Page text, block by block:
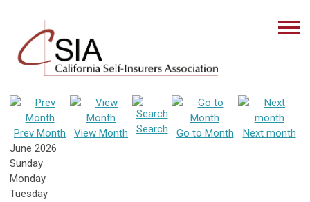
Prev Month View Month Search Go to Month
Next month
June 2026
Sunday
Monday
Tuesday